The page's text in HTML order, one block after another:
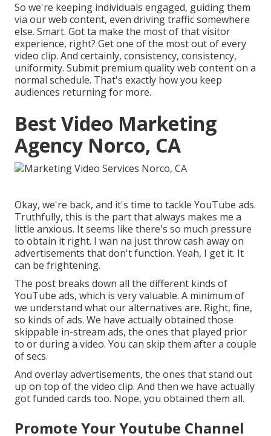
So we're keeping individuals engaged, guiding them
via our web content, even driving traffic somewhere
else. Smart. Got ta make the most of that visitor
experience, right? Get one of the most out of every
video clip. And certainly, consistency, consistency,
uniformity. Submit premium quality web content on a
normal schedule. That's exactly how you keep
audiences returning for more.
Best Video Marketing
Agency Norco, CA
Okay, we're back, and it's time to tackle YouTube ads.
Truthfully, this is the part that always makes me a
little anxious. It seems like there's so much pressure
to obtain it right. I wan na just throw cash away on
advertisements that don't function. Yeah, I get it. It
can be frightening.
The post breaks down all the different kinds of
YouTube ads, which is very valuable. A minimum of
we understand what our alternatives are. Right, fine,
so kinds of ads. We have actually obtained those
skippable in-stream ads, the ones that played prior
to or during a video. You can skip them after a couple
of secs.
And overlay advertisements, the ones that stand out
up on top of the video clip. And then we have actually
got funded cards too. Nope, you obtained them all.
Promote Your Youtube Channel